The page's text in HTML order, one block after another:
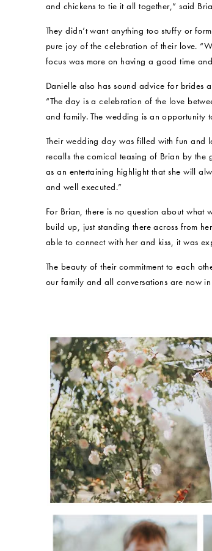
and chickens to tie it all together,” said
They didn’t want anything too stuffy or
pure joy of the celebration of their love.
focus was more on having a good time
Danielle also has sound advice for brides
“The day is a celebration of the love
and family. The wedding is an opportunity
Their wedding day was filled with fun and
recalls the comical teasing of Brian by the
as an entertaining highlight that she will
and well executed.”
For Brian, there is no question about what
build up, just standing there across from
able to connect with her and kiss, it was
The beauty of their commitment to each
our family and all conversations are now